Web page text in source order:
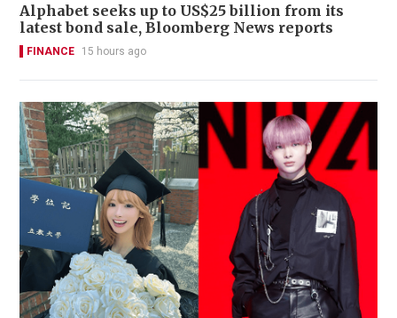
Alphabet seeks up to US$25 billion from its
latest bond sale, Bloomberg News reports
FINANCE 15 hours ago